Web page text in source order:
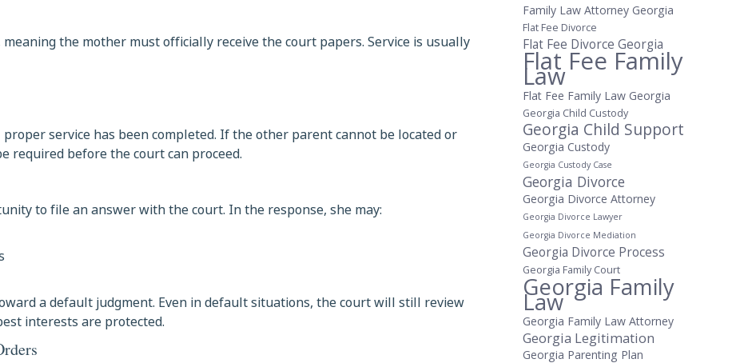
the mother must officially receive the court papers. Service is usually
service has been completed. If the other parent cannot be located or
required before the court can proceed.
to file an answer with the court. In the response, she may:
a default judgment. Even in default situations, the court will still review
interests are protected.
Family Law Attorney Georgia
Flat Fee Divorce
Flat Fee Divorce Georgia
Flat Fee Family
Law
Flat Fee Family Law Georgia
Georgia Child Custody
Georgia Child Support
Georgia Custody
Georgia Custody Case
Georgia Divorce
Georgia Divorce Attorney
Georgia Divorce Lawyer
Georgia Divorce Mediation
Georgia Divorce Process
Georgia Family Court
Georgia Family
Law
Georgia Family Law Attorney
Georgia Legitimation
Georgia Parenting Plan